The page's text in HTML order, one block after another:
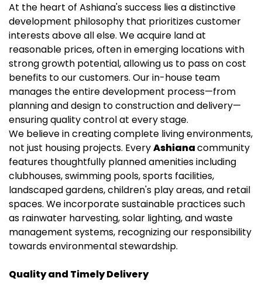
At the heart of Ashiana's success lies a distinctive
development philosophy that prioritizes customer
interests above all else. We acquire land at
reasonable prices, often in emerging locations with
strong growth potential, allowing us to pass on cost
benefits to our customers. Our in-house team
manages the entire development process—from
planning and design to construction and delivery—
ensuring quality control at every stage.
We believe in creating complete living environments,
not just housing projects. EveryAshianacommunity
features thoughtfully planned amenities including
clubhouses, swimming pools, sports facilities,
landscaped gardens, children's play areas, and retail
spaces. We incorporate sustainable practices such
as rainwater harvesting, solar lighting, and waste
management systems, recognizing our responsibility
towards environmental stewardship.
Quality and Timely Delivery